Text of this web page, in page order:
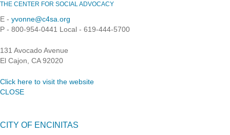
THE CENTER FOR SOCIAL ADVOCACY
E - yvonne@c4sa.org
P - 800-954-0441 Local - 619-444-5700
131 Avocado Avenue
El Cajon, CA 92020
Click here to visit the website
CLOSE
CITY OF ENCINITAS